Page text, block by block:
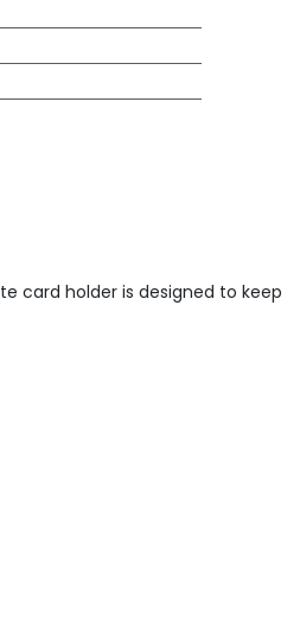
card holder is designed to keep